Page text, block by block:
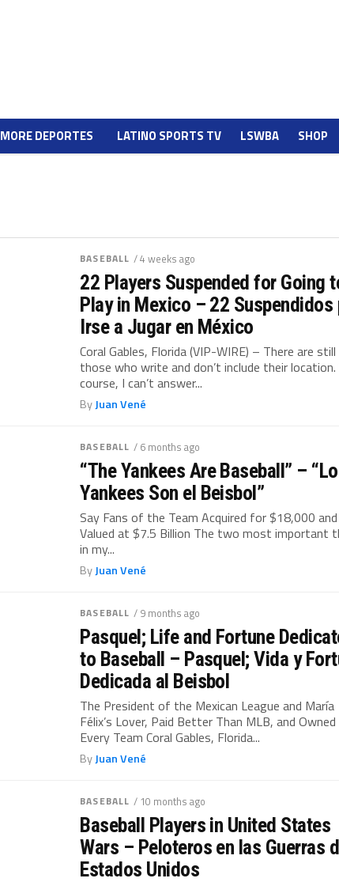
MORE DEPORTES LATINO SPORTS TV LSWBA SHOP
BASEBALL / 4 weeks ago
22 Players Suspended for Going
Play in Mexico – 22 Suspendidos
Irse a Jugar en México
Coral Gables, Florida (VIP-WIRE) – There are still
those who write and don’t include their
course, I can’t answer...
ByJuan Vené
BASEBALL / 6 months ago
“The Yankees Are Baseball” –
Yankees Son el Beisbol”
Say Fans of the Team Acquired for $18,000
Valued at $7.5 Billion The two most important
in my...
ByJuan Vené
BASEBALL / 9 months ago
Pasquel; Life and Fortune
to Baseball – Pasquel; Vida y
Dedicada al Beisbol
The President of the Mexican League and María
Félix’s Lover, Paid Better Than MLB, and Owned
Every Team Coral Gables, Florida...
ByJuan Vené
BASEBALL / 10 months ago
Baseball Players in United States
Wars – Peloteros en las Guerras
Estados Unidos